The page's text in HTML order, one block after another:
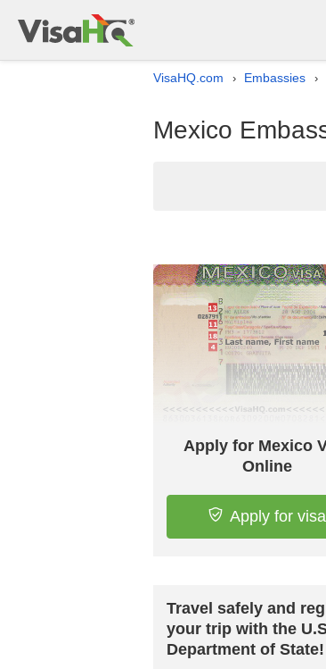
VisaHQ.com › Embassies ›
Mexico
Apply for Mexico
Online
Apply for visa
Travel safely and
your trip with the
Department of State!